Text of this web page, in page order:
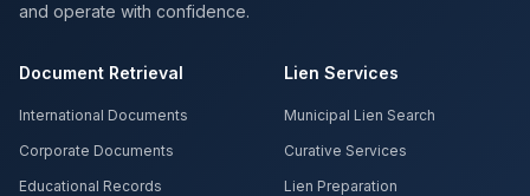
and operate with confidence.
Document Retrieval
International Documents
Corporate Documents
Educational Records
Lien Services
Municipal Lien Search
Curative Services
Lien Preparation